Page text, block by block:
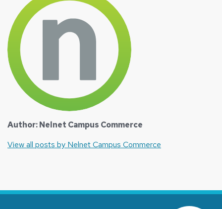
Author: Nelnet Campus Commerce
View all posts by Nelnet Campus Commerce